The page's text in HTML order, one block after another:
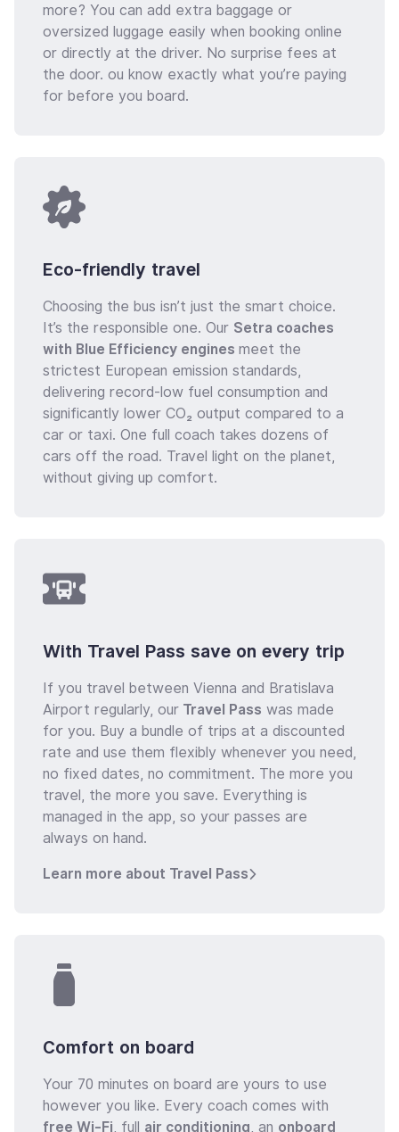
more? You can add extra baggage or
oversized luggage easily when booking online
or directly at the driver. No surprise fees at
the door. ou know exactly what you’re paying
for before you board.
Eco-friendly travel
Choosing the bus isn’t just the smart choice.
It’s the responsible one. Our Setra coaches
with Blue Efficiency engines meet the
strictest European emission standards,
delivering record-low fuel consumption and
significantly lower CO₂ output compared to a
car or taxi. One full coach takes dozens of
cars off the road. Travel light on the planet,
without giving up comfort.
With Travel Pass save on every trip
If you travel between Vienna and Bratislava
Airport regularly, our Travel Pass was made
for you. Buy a bundle of trips at a discounted
rate and use them flexibly whenever you need,
no fixed dates, no commitment. The more you
travel, the more you save. Everything is
managed in the app, so your passes are
always on hand.
Learn more about Travel Pass
Comfort on board
Your 70 minutes on board are yours to use
however you like. Every coach comes with
free Wi-Fi, full air conditioning, an onboard